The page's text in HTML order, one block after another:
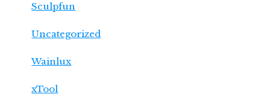
Sculpfun
Uncategorized
Wainlux
xTool